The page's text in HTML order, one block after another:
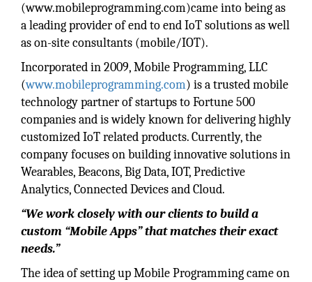
(www.mobileprogramming.com)came into being as
a leading provider of end to end IoT solutions as well
as on-site consultants (mobile/IOT).
Incorporated in 2009, Mobile Programming, LLC
(www.mobileprogramming.com) is a trusted mobile
technology partner of startups to Fortune 500
companies and is widely known for delivering highly
customized IoT related products. Currently, the
company focuses on building innovative solutions in
Wearables, Beacons, Big Data, IOT, Predictive
Analytics, Connected Devices and Cloud.
“We work closely with our clients to build a
custom “Mobile Apps” that matches their exact
needs.”
The idea of setting up Mobile Programming came on